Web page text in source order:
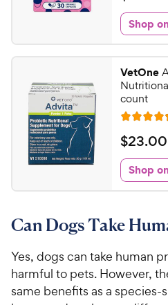
5
s
t
a
s
y
P
r
i
c
e
t
e
d
4
7
o
u
t
o
f
5
s
t
r
1
9
.
9
7
C
h
e
w
y
P
i
c
e
Shop
VetOne
count
R
a
t
e
d
4
8
u
t
o
f
$
2
3
.
0
h
e
w
$23.00
Shop
Can Dogs Take
Yes, dogs can take human
harmful to pets. However,
same benefits as a